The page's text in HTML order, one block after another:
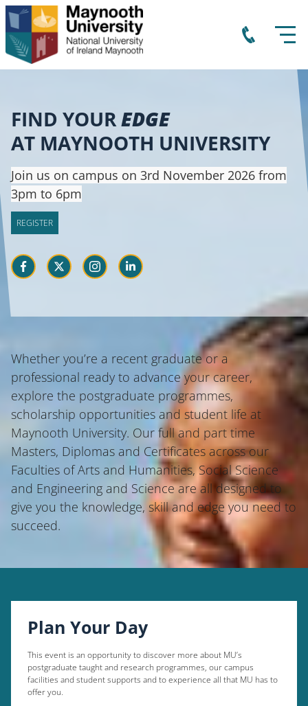
FIND YOUREDGE
AT MAYNOOTH UNIVERSITY
Join us on campus on 3rd November 2026 from
3pm to 6pm
REGISTER
Whether you’re a recent graduate or a
professional ready to advance your career,
explore the postgraduate programmes,
scholarship opportunities and student life at
Maynooth University. Our full and part time
Masters, Diplomas and Certificates across our
Faculties of Arts and Humanities, Social Science
and Engineering and Science are all designed to
give you the knowledge, skill and edge you need to
succeed.
Plan Your Day
This event is an opportunity to discover more about MU’s
postgraduate taught and research programmes, our campus
facilities and student supports and to experience all that MU has to
offer you.